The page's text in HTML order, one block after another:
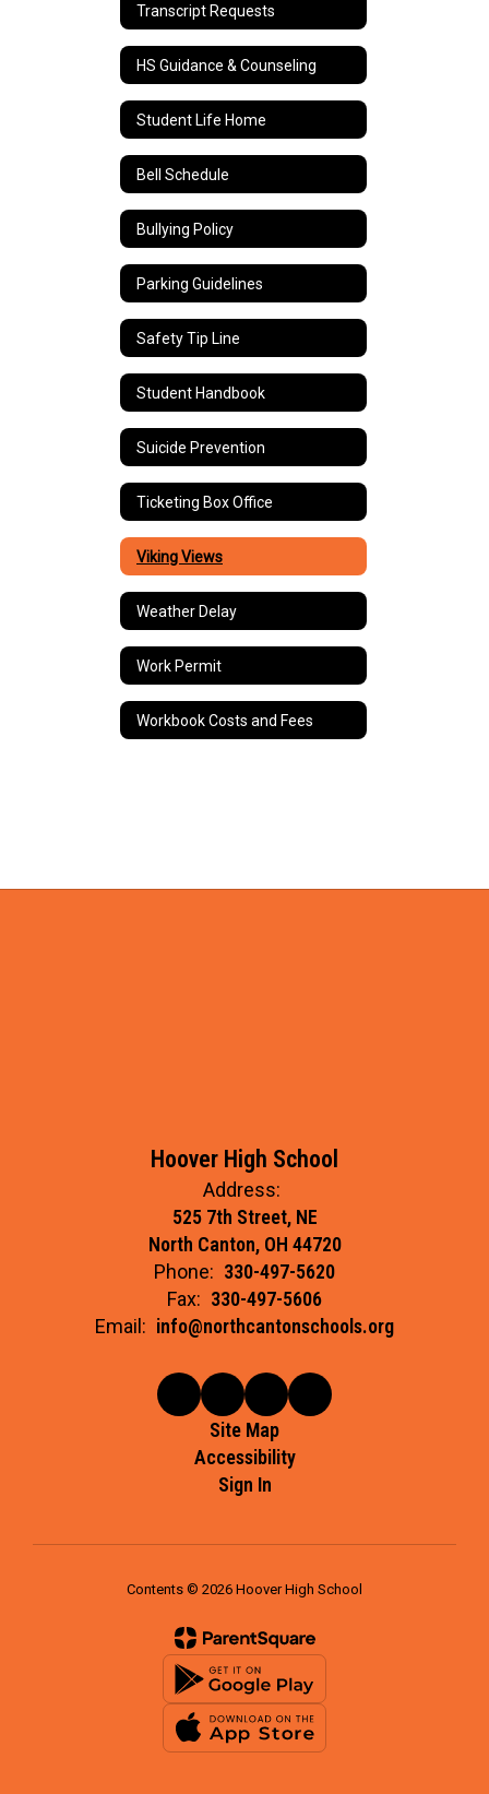
Transcript Requests
HS Guidance & Counseling
Student Life Home
Bell Schedule
Bullying Policy
Parking Guidelines
Safety Tip Line
Student Handbook
Suicide Prevention
Ticketing Box Office
Viking Views
Weather Delay
Work Permit
Workbook Costs and Fees
Hoover High School
Address:
525 7th Street, NE
North Canton, OH 44720
Phone: 330-497-5620
Fax: 330-497-5606
Email: info@northcantonschools.org
Site Map
Accessibility
Sign In
Contents © 2026 Hoover High School